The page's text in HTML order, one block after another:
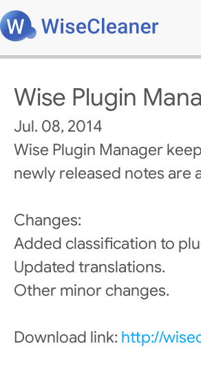
Wise Plugin
Jul. 08, 2014
Wise Plugin Manager
newly released notes are
Changes:
Added classification to
Updated translations.
Other minor changes.
Download link: http://